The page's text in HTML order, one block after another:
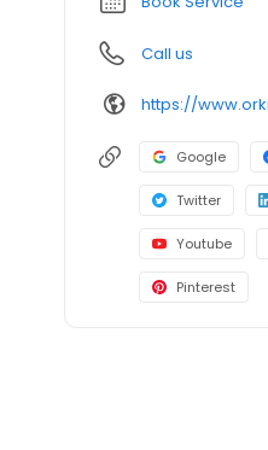
Call us
Google
Twitter
Youtube
Pinterest